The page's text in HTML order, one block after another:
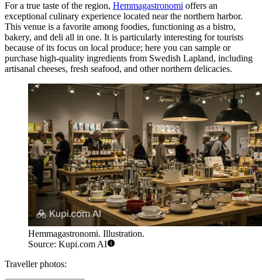
For a true taste of the region, Hemmagastronomi offers an
exceptional culinary experience located near the northern harbor.
This venue is a favorite among foodies, functioning as a bistro,
bakery, and deli all in one. It is particularly interesting for tourists
because of its focus on local produce; here you can sample or
purchase high-quality ingredients from Swedish Lapland, including
artisanal cheeses, fresh seafood, and other northern delicacies.
Hemmagastronomi. Illustration.
Source: Kupi.com AI
Traveller photos: